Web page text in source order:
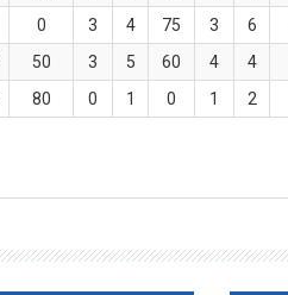
0 3 4 75 3 6
50 3 5 60 4 4
80 0 1 0 1 2